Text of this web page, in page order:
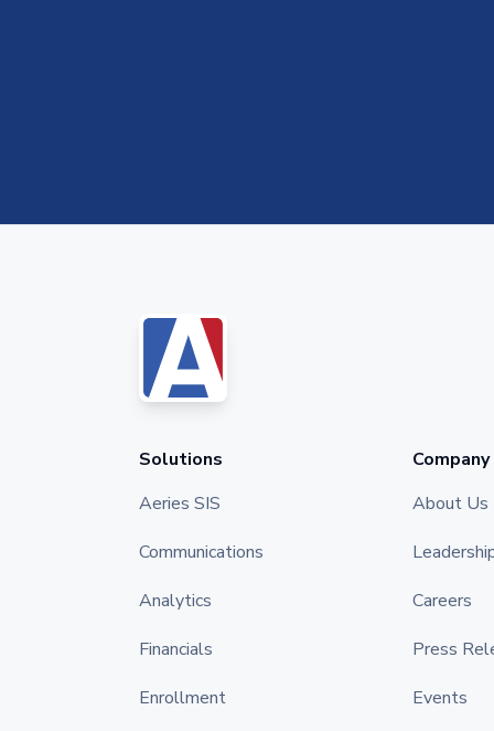
Solutions
Aeries SIS
Communications
Analytics
Financials
Enrollment
Company
About Us
Careers
Press
Events